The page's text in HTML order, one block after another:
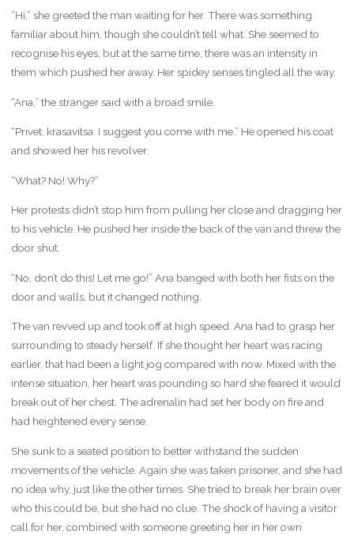
“Hi,” she greeted the man waiting for her. There was something
familiar about him, though she couldn’t tell what. She seemed to
recognise his eyes, but at the same time, there was an intensity in
them which pushed her away. Her spidey senses tingled all the way.
“Ana,” the stranger said with a broad smile.
“Privet, krasavitsa. I suggest you come with me.” He opened his coat
and showed her his revolver.
“What? No! Why?”
Her protests didn’t stop him from pulling her close and dragging her
to his vehicle. He pushed her inside the back of the van and threw the
door shut.
“No, don’t do this! Let me go!” Ana banged with both her fists on the
door and walls, but it changed nothing.
The van revved up and took off at high speed. Ana had to grasp her
surrounding to steady herself. If she thought her heart was racing
earlier, that had been a light jog compared with now. Mixed with the
intense situation, her heart was pounding so hard she feared it would
break out of her chest. The adrenalin had set her body on fire and
had heightened every sense.
She sunk to a seated position to better withstand the sudden
movements of the vehicle. Again she was taken prisoner, and she had
no idea why, just like the other times. She tried to break her brain over
who this could be, but she had no clue. The shock of having a visitor
call for her, combined with someone greeting her in her own